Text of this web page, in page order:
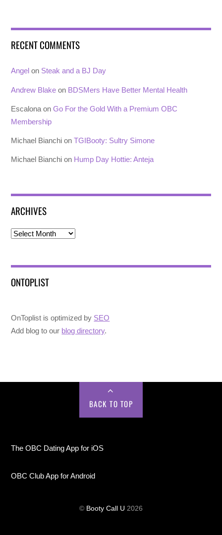
RECENT COMMENTS
Angel on Steak and a BJ Day
Andrew Blake on BDSMers Have Better Mental Health
Escalona onGo For the Gold With a Premium OBC
Membership
Michael Bianchi onTGIBooty: Sultry Simone
Michael Bianchi on Hump Day Hottie: Anteja
ARCHIVES
Archives
ONTOPLIST
OnToplist is optimized by SEO
Add blog to our blog directory.
BACK TO TOP
The OBC Dating App for iOS
OBC Club App for Android
© Booty Call U 2026